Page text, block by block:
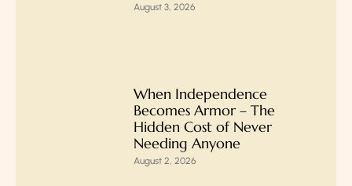
August 3, 2026
When Independence
Becomes Armor – The
Hidden Cost of Never
Needing Anyone
August 2, 2026